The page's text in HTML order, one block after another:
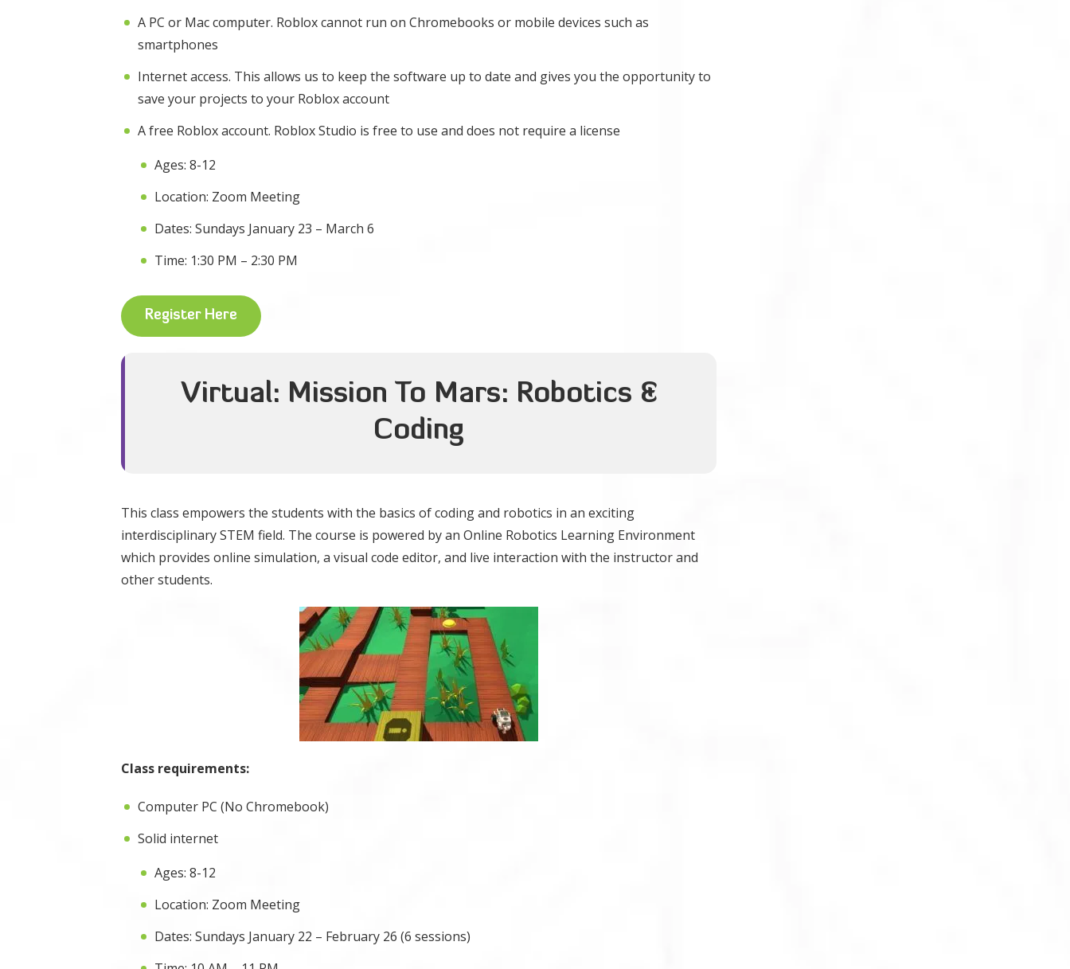
A PC or Mac computer. Roblox cannot run on Chromebooks or mobile devices such as
smartphones
Internet access. This allows us to keep the software up to date and gives you the opportunity to
save your projects to your Roblox account
A free Roblox account. Roblox Studio is free to use and does not require a license
Ages: 8-12
Location: Zoom Meeting
Dates: Sundays January 23 – March 6
Time: 1:30 PM – 2:30 PM
Register Here
Virtual: Mission To Mars: Robotics &
Coding
This class empowers the students with the basics of coding and robotics in an exciting
interdisciplinary STEM field. The course is powered by an Online Robotics Learning Environment
which provides online simulation, a visual code editor, and live interaction with the instructor and
other students.
Class requirements:
Computer PC (No Chromebook)
Solid internet
Ages: 8-12
Location: Zoom Meeting
Dates: Sundays January 22 – February 26 (6 sessions)